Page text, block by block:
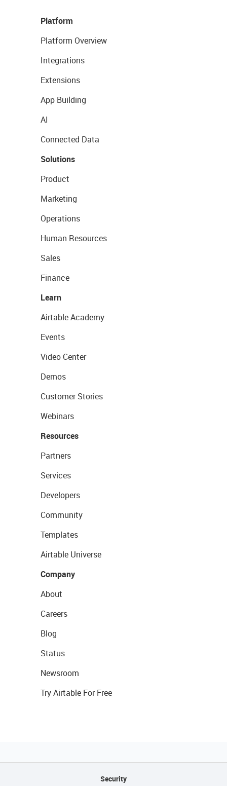
Platform
Platform Overview
Integrations
Extensions
App Building
AI
Connected Data
Solutions
Product
Marketing
Operations
Human Resources
Sales
Finance
Learn
Airtable Academy
Events
Video Center
Demos
Customer Stories
Webinars
Resources
Partners
Services
Developers
Community
Templates
Airtable Universe
Company
About
Careers
Blog
Status
Newsroom
Try Airtable For Free
Security